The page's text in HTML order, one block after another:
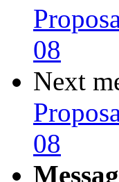
08
Next
08